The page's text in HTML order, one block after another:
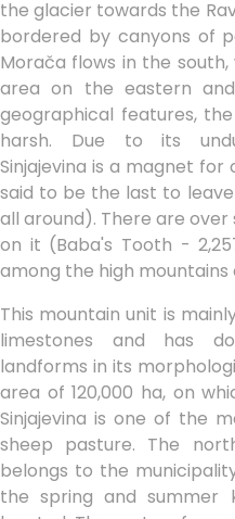
the glacier towards the
bordered by canyons of
Morača flows in the
area on the eastern
geographical features,
harsh. Due to its
Sinjajevina is a magnet
said to be the last to
all around). There are
on it (Baba's Tooth -
among the high mountains
This mountain unit is
limestones and has
landforms in its
area of 120,000 ha, on
Sinjajevina is one of the
sheep pasture. The
belongs to the
the spring and summer